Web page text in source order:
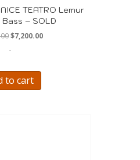
TEATRO Lemur
Bass – SOLD
Original
$7,200.00Current
-
to cart